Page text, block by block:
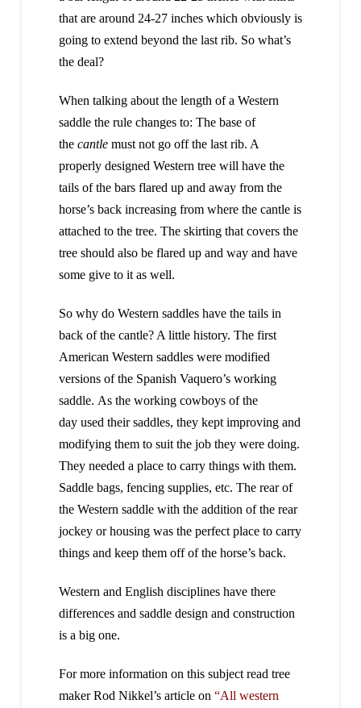
that are around 24-27 inches which obviously is
going to extend beyond the last rib. So what’s
the deal?
When talking about the length of a Western
saddle the rule changes to: The base of
the cantlemust not go off the last rib. A
properly designed Western tree will have the
tails of the bars flared up and away from the
horse’s back increasing from where the cantle is
attached to the tree. The skirting that covers the
tree should also be flared up and way and have
some give to it as well.
So why do Western saddles have the tails in
back of the cantle? A little history. The first
American Western saddles were modified
versions of the Spanish Vaquero’s working
saddle. As the working cowboys of the
day used their saddles, they kept improving and
modifying them to suit the job they were doing.
They needed a place to carry things with them.
Saddle bags, fencing supplies, etc. The rear of
the Western saddle with the addition of the rear
jockey or housing was the perfect place to carry
things and keep them off of the horse’s back.
Western and English disciplines have there
differences and saddle design and construction
is a big one.
For more information on this subject read tree
maker Rod Nikkel’s article on “All western